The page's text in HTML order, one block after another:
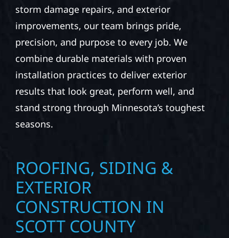
storm damage repairs, and exterior
improvements, our team brings pride,
precision, and purpose to every job. We
combine durable materials with proven
installation practices to deliver exterior
results that look great, perform well, and
stand strong through Minnesota’s toughest
seasons.
ROOFING, SIDING &
EXTERIOR
CONSTRUCTION IN
SCOTT COUNTY